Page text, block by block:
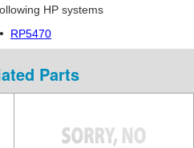
HP systems
• RP5470
Parts